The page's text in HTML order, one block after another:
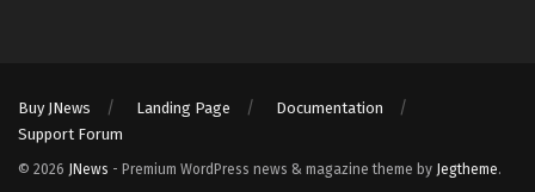
Buy JNews Landing Page
Documentation
Support Forum
© 2026 JNews - Premium WordPress news & magazine theme by Jegtheme.